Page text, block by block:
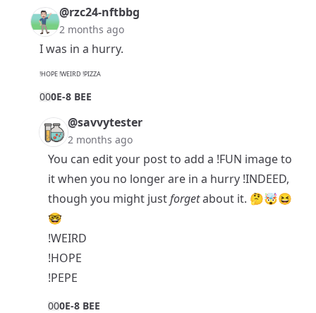
@rzc24-nftbbg
2 months ago
I was in a hurry.
!HOPE !WEIRD !PIZZA
000E-8 BEE
@savvytester
2 months ago
You can edit your post to add a !FUN image to
it when you no longer are in a hurry !INDEED,
though you might justforgetabout it. 🤔🤯😆
🤓
!WEIRD
!HOPE
!PEPE
000E-8 BEE